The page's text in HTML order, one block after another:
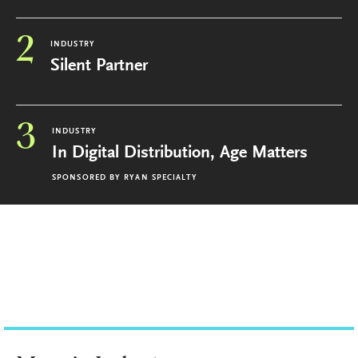
2 INDUSTRY
Silent Partner
3 INDUSTRY
In Digital Distribution, Age Matters
SPONSORED BY RYAN SPECIALTY